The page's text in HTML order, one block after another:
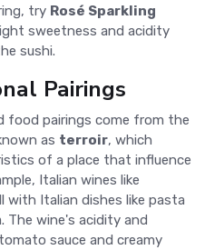
try Rosé Sparkling
sweetness and acidity
sushi.
Pairings
food pairings come from the
as terroir, which
of a place that influence
Italian wines like
with Italian dishes like pasta
The wine's acidity and
sauce and creamy